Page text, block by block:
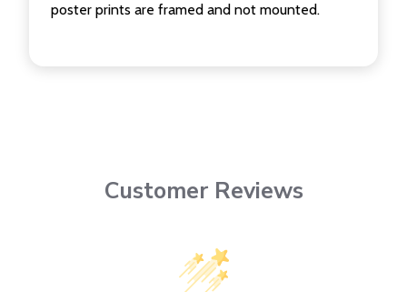
poster prints are framed and not mounted.
Customer Reviews